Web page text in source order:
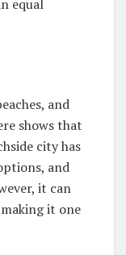
equal
and
shows that
city has
and
it can
it one